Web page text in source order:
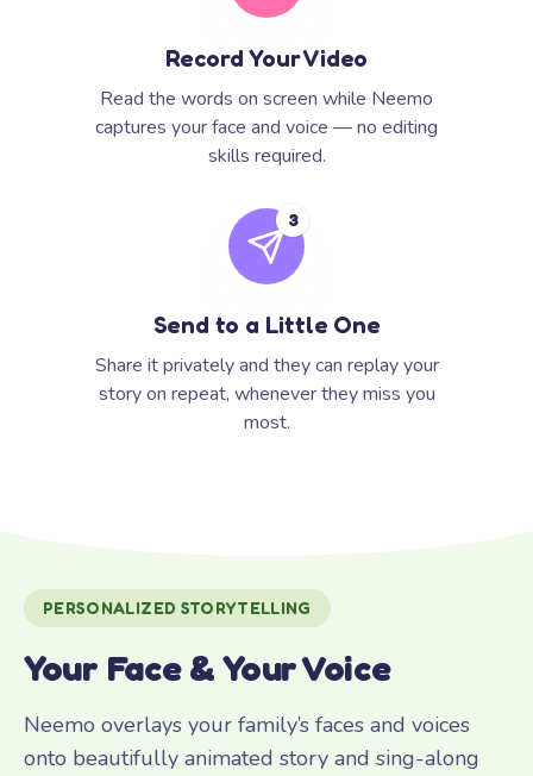
Record Your Video
Read the words on screen while Neemo
captures your face and voice — no editing
skills required.
3
Send to a Little One
Share it privately and they can replay your
story on repeat, whenever they miss you
most.
PERSONALIZED STORYTELLING
Your Face & Your Voice
Neemo overlays your family’s faces and voices
onto beautifully animated story and sing-along